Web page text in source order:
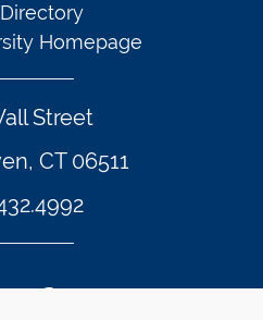
Street
CT 06511
Homepage